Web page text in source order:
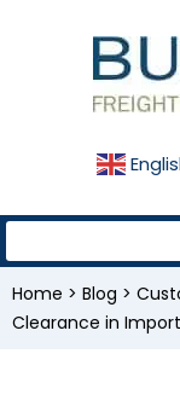
Home > Blog >
Clearance in